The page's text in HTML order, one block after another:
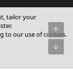
Ltd.
tailor your
to our use of cookies.